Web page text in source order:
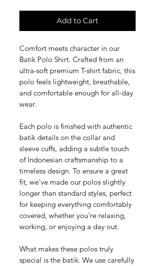
Add to Cart
Comfort meets character in our
Batik Polo Shirt. Crafted from an
ultra-soft premium T-shirt fabric, this
polo feels lightweight, breathable,
and comfortable enough for all-day
wear.
Each polo is finished with authentic
batik details on the collar and
sleeve cuffs, adding a subtle touch
of Indonesian craftsmanship to a
timeless design. To ensure a great
fit, we've made our polos slightly
longer than standard styles, perfect
for keeping everything comfortably
covered, whether you're relaxing,
working, or enjoying a day out.
What makes these polos truly
special is the batik. We use carefully